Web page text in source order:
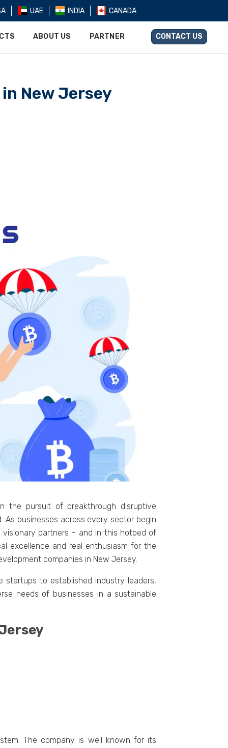
UAE INDIA CANADA
ABOUT US PARTNER CONTACT US
New Jersey
the pursuit of breakthrough disruptive
businesses across every sector begin
partners – and in this hotbed of
excellence and real enthusiasm for the
companies in New Jersey.
startups to established industry leaders,
needs of businesses in a sustainable
The company is well known for its